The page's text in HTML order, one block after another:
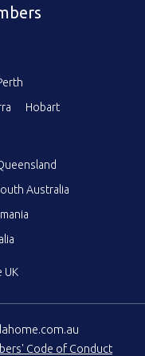
Hobart
Australia
UK
Code of Conduct